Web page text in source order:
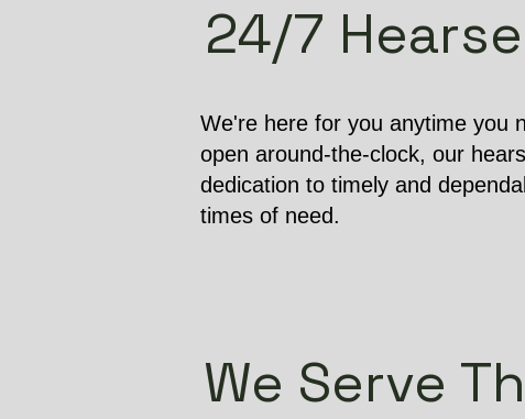
24/7
We're here for you anytime you
open around-the-clock, our
dedication to timely and
times of need.
We Serve